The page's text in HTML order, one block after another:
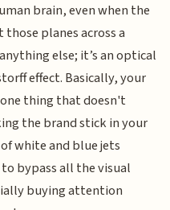
brain, even when the
planes across a
else; it’s an optical
effect. Basically, your
thing that doesn't
the brand stick in your
white and blue jets
bypass all the visual
buying attention